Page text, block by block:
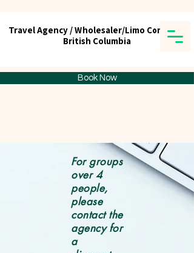
Book Now
Travel Agency / Wholesaler/Limo Company
British Columbia
Travel Agency / Wholesaler/Limo Company
British Columbia
For groups
over 4
people,
please
contact the
agency for
a